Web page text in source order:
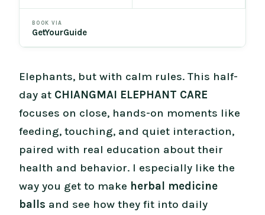
BOOK VIA
GetYourGuide
Elephants, but with calm rules. This half-
day at CHIANGMAI ELEPHANT CARE
focuses on close, hands-on moments like
feeding, touching, and quiet interaction,
paired with real education about their
health and behavior. I especially like the
way you get to make herbal medicine
balls and see how they fit into daily